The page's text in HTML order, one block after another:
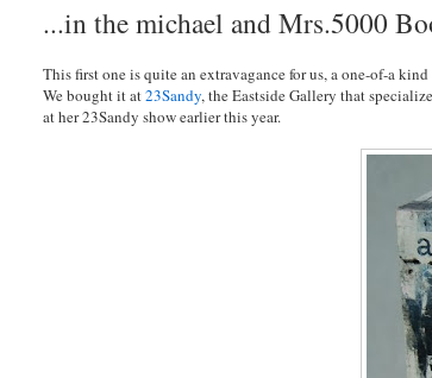
...in the michael and Mrs.5000
This first one is quite an extravagance for us, a one-of-a
We bought it at23Sandy, the Eastside Gallery that
at her 23Sandy show earlier this year.